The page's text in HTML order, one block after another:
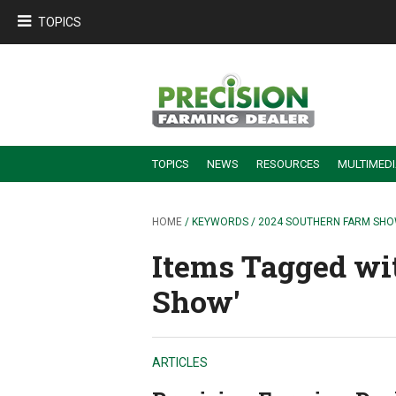
TOPICS
TOPICS NEWS RESOURCES
HOME / KEYWORDS / 2024 SOUTHERN FARM
Items Tagged
Show'
ARTICLES